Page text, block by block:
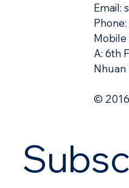
Email:
Phone:
Mobile
A: 6th
Nhuan
©